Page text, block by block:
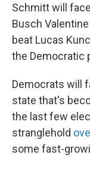
Schmitt will
Busch
beat Lucas
the Democratic
Democrats will
state that's
the last few
stranglehold
some fast-